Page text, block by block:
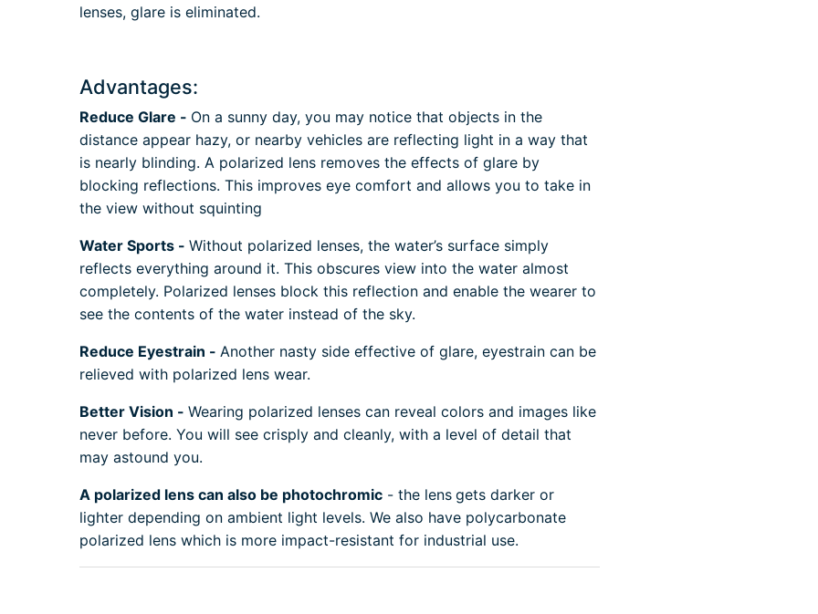
lenses, glare is eliminated.
Advantages:
Reduce Glare - On a sunny day, you may notice that objects in the
distance appear hazy, or nearby vehicles are reflecting light in a way that
is nearly blinding. A polarized lens removes the effects of glare by
blocking reflections. This improves eye comfort and allows you to take in
the view without squinting
Water Sports - Without polarized lenses, the water’s surface simply
reflects everything around it. This obscures view into the water almost
completely. Polarized lenses block this reflection and enable the wearer to
see the contents of the water instead of the sky.
Reduce Eyestrain - Another nasty side effective of glare, eyestrain can be
relieved with polarized lens wear.
Better Vision - Wearing polarized lenses can reveal colors and images like
never before. You will see crisply and cleanly, with a level of detail that
may astound you.
A polarized lens can also be photochromic - the lens gets darker or
lighter depending on ambient light levels. We also have polycarbonate
polarized lens which is more impact-resistant for industrial use.